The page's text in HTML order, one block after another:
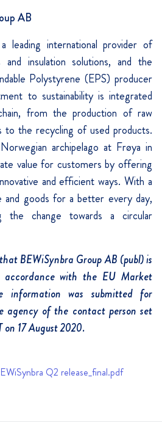
AB
leading international provider of
and insulation solutions, and the
Polystyrene (EPS) producer
to sustainability is integrated
from the production of raw
to the recycling of used products.
archipelago at Frøya in
value for customers by offering
and efficient ways. With a
goods for a better every day,
the change towards a circular
BEWiSynbra Group AB (publ) is
with the EU Market
information was submitted for
agency of the contact person set
17 August 2020.
Q2 release_final.pdf